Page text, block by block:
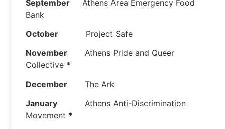
September Athens Area Emergency Food
Bank
October Project Safe
November Athens Pride and Queer
Collective *
December The Ark
January Athens Anti-Discrimination
Movement *